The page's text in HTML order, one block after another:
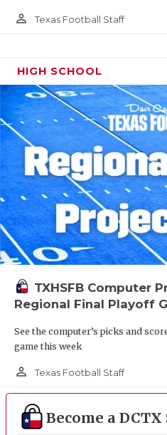
person_outline Texas Football Staff
HIGH SCHOOL
TXHSFB Computer
Regional Final Playoff
See the computer’s picks and
game this week
person_outline Texas Football Staff
Become a